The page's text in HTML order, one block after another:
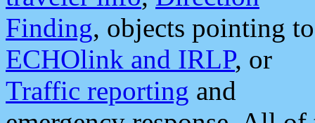
Finding, objects pointing to
ECHOlink and IRLP, or
Traffic reporting and